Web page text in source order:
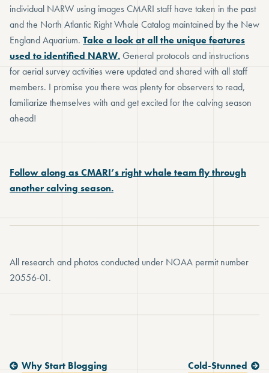
individual NARW using images CMARI staff have taken in the past
and the North Atlantic Right Whale Catalog maintained by the New
England Aquarium. Take a look at all the unique features
used to identified NARW.General protocols and instructions
for aerial survey activities were updated and shared with all staff
members. I promise you there was plenty for observers to read,
familiarize themselves with and get excited for the calving season
ahead!
Follow along as CMARI’s right whale team fly through
another calving season.
All research and photos conducted under NOAA permit number
20556-01.
Previous Post:
Why Start Blogging
Next Post:
Cold-Stunned